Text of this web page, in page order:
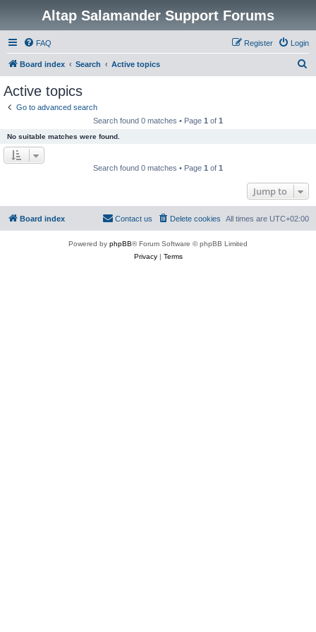
Altap Salamander Support Forums
FAQ Login
Register
Board index Search Active topics
Active topics
Go to advanced search
Search found 0 matches • Page 1 of 1
No suitable matches were found.
Search found 0 matches • Page 1 of 1
Jump to
Board index All times are UTC+02:00
Delete cookies
Contact us
Powered by phpBB® Forum Software © phpBB Limited
Privacy| Terms